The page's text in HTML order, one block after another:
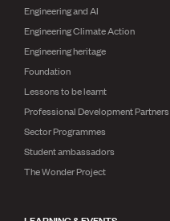
Engineering and AI
Engineering Climate Action
Engineering heritage
Foundation
Lessons to be learnt
Professional Development Partners
Sector Programmes
Student ambassadors
The Wonder Project